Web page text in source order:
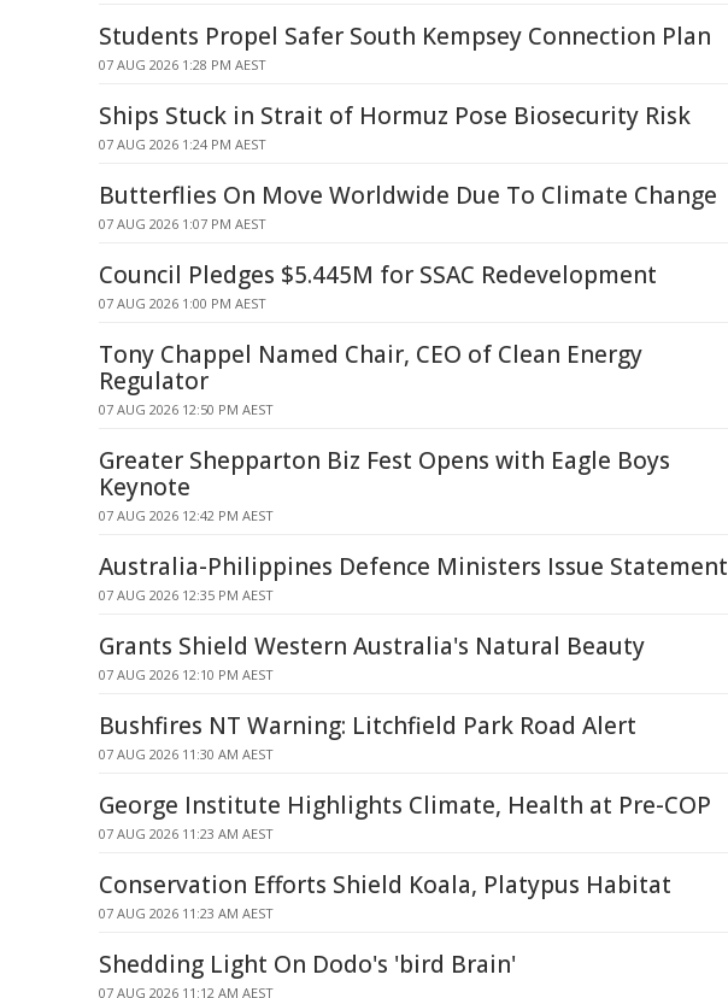
Students Propel Safer South Kempsey Connection Plan
07 AUG 2026 1:28 PM AEST
Ships Stuck in Strait of Hormuz Pose Biosecurity Risk
07 AUG 2026 1:24 PM AEST
Butterflies On Move Worldwide Due To Climate Change
07 AUG 2026 1:07 PM AEST
Council Pledges $5.445M for SSAC Redevelopment
07 AUG 2026 1:00 PM AEST
Tony Chappel Named Chair, CEO of Clean Energy
Regulator
07 AUG 2026 12:50 PM AEST
Greater Shepparton Biz Fest Opens with Eagle Boys
Keynote
07 AUG 2026 12:42 PM AEST
Australia-Philippines Defence Ministers Issue Statement
07 AUG 2026 12:35 PM AEST
Grants Shield Western Australia's Natural Beauty
07 AUG 2026 12:10 PM AEST
Bushfires NT Warning: Litchfield Park Road Alert
07 AUG 2026 11:30 AM AEST
George Institute Highlights Climate, Health at Pre-COP
07 AUG 2026 11:23 AM AEST
Conservation Efforts Shield Koala, Platypus Habitat
07 AUG 2026 11:23 AM AEST
Shedding Light On Dodo's 'bird Brain'
07 AUG 2026 11:12 AM AEST